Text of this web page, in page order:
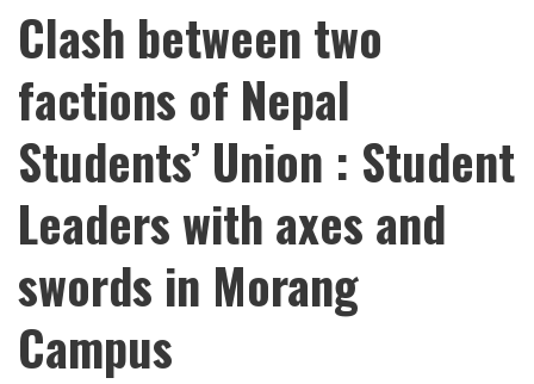
Clash between two
factions of Nepal
Students’ Union : Student
Leaders with axes and
swords in Morang
Campus